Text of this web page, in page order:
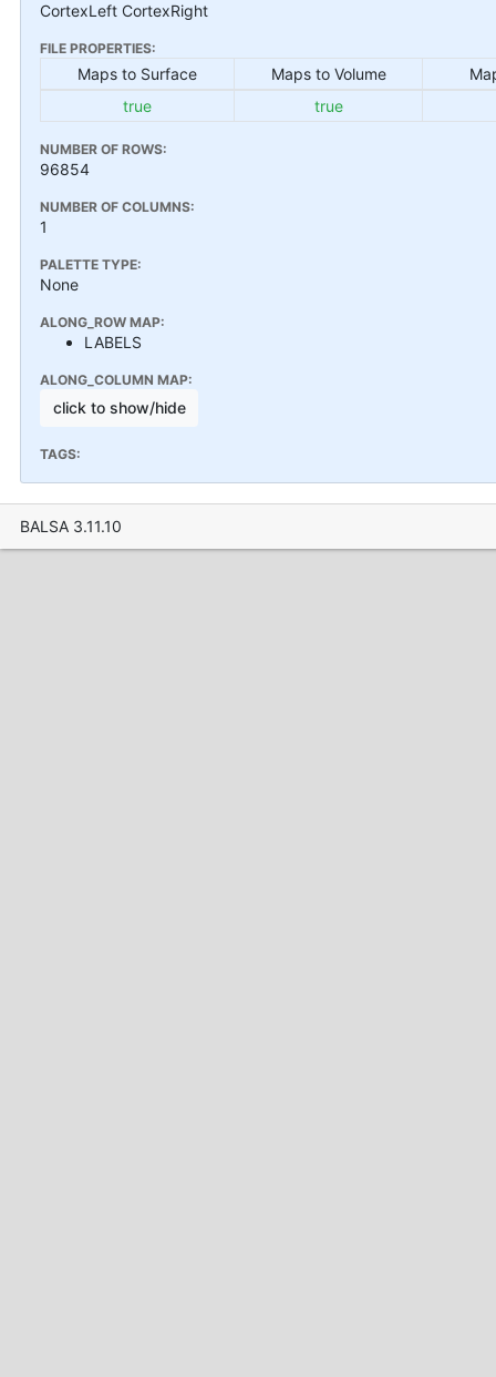
CortexLeft CortexRight
FILE PROPERTIES:
Maps to Surface Maps to Volume
true
true
NUMBER OF ROWS:
96854
NUMBER OF COLUMNS:
1
PALETTE TYPE:
None
ALONG_ROW MAP:
LABELS
ALONG_COLUMN MAP:
click to show/hide
TAGS:
BALSA 3.11.10